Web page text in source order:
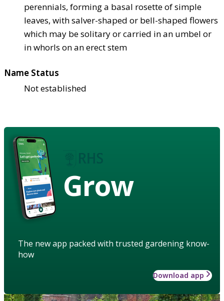
perennials, forming a basal rosette of simple
leaves, with salver-shaped or bell-shaped flowers
which may be solitary or carried in an umbel or
in whorls on an erect stem
Name Status
Not established
Grow
The new app packed with trusted gardening know-
how
Download app